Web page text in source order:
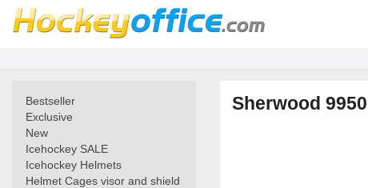
Bestseller
Exclusive
New
Icehockey SALE
Icehockey Helmets
Helmet Cages visor and shield
Sherwood